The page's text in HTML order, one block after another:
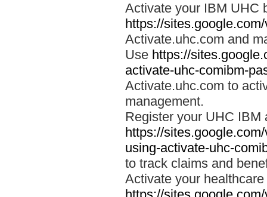
Activate your IBM UHC
https://
Activate.uhc.com and
Use https://
activate-uhc-comibm-
Activate.uhc.com to
management.
Register your UHC IBM
https://
using-activate-uhc-
to track claims and
Activate your